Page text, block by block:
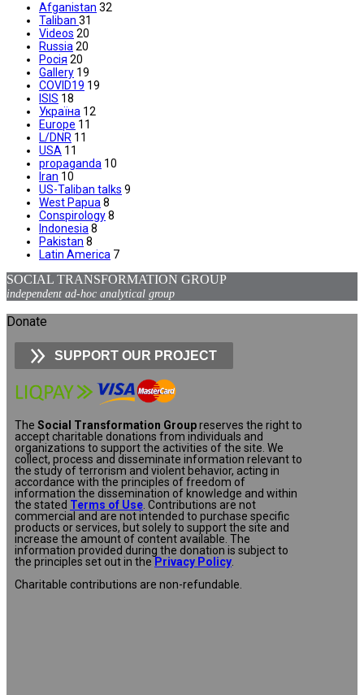
Afganistan 32
Taliban 31
Videos 20
Russia20
Росія 20
Gallery 19
COVID19 19
ISIS 18
Україна 12
Europe 11
L/DNR 11
USA 11
propaganda 10
Iran 10
US-Taliban talks 9
West Papua8
Conspirology8
Indonesia8
Pakistan 8
Latin America 7
SOCIAL TRANSFORMATION GROUP
independent ad-hoc analytical group
Donate
SUPPORT OUR PROJECT
The Social Transformation Groupreserves the right to
accept charitable donations from individuals and
organizations to support the activities of the site. We
collect, process and disseminate information relevant to
the study of terrorism and violent behavior, acting in
accordance with the principles of freedom of
information the dissemination of knowledge and within
the stated Terms of Use. Contributions are not
commercial and are not intended to purchase specific
products or services, but solely to support the site and
increase the amount of content available. The
information provided during the donation is subject to
the principles set out in the Privacy Policy.
Charitable contributions are non-refundable.